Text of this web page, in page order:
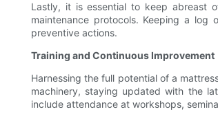
Lastly, it is essential to keep abreast
maintenance protocols. Keeping a
preventive actions.
Training and Continuous Improvement
Harnessing the full potential of a
machinery, staying updated with the
include attendance at workshops,